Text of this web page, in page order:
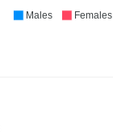
Males Females